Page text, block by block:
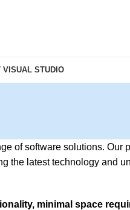
VISUAL STUDIO
of software solutions. Our
the latest technology and
minimal space